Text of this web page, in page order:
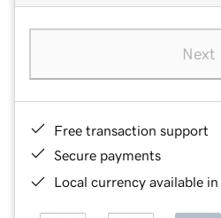
Next
Free transaction support
Secure payments
Local currency available